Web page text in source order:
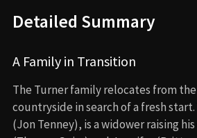
Detailed Summary
A Family in Transition
The Turner family relocates from
countryside in search of a fresh
(Jon Tenney), is a widower raising